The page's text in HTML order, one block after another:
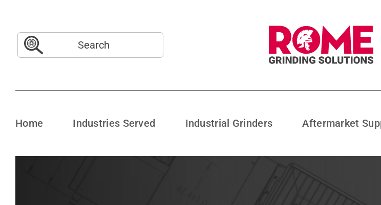
content
Search
for:
Home Industries Served Industrial Grinders Aftermarket